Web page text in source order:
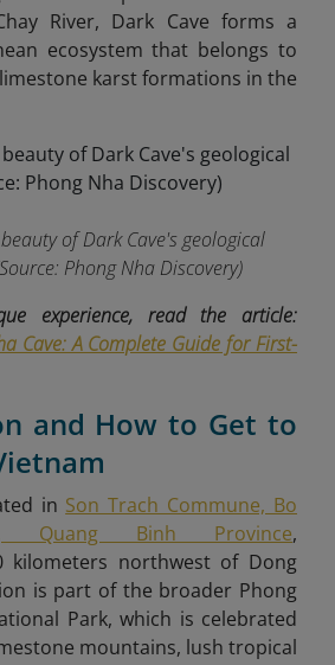
River, Dark Cave forms a
ecosystem that belongs to
karst formations in the
of Dark Cave's geological
Phong Nha Discovery)
experience, read the article:
Cave: A Complete Guide for First-
and How to Get to
in Son Trach Commune, Bo
Quang Binh Province,
kilometers northwest of Dong
is part of the broader Phong
Park, which is celebrated
mountains, lush tropical